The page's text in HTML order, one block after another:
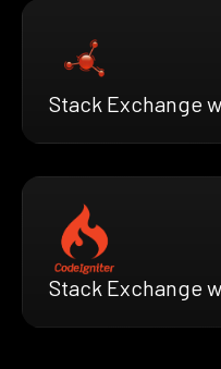
Stack Exchange
Stack Exchange